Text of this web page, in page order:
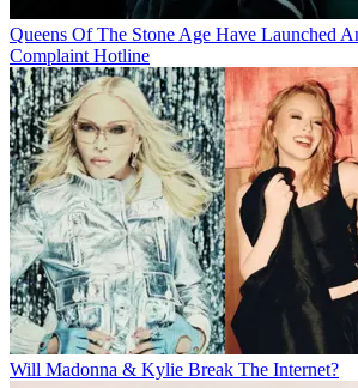
Queens Of The Stone Age Have Launched
Complaint Hotline
Will Madonna & Kylie Break The Internet?